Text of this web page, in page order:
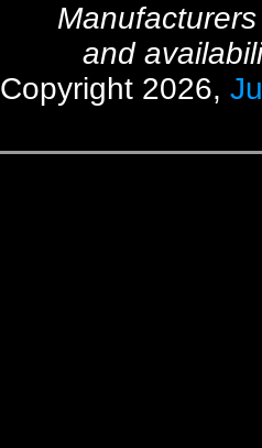
and
Copyright 2026,